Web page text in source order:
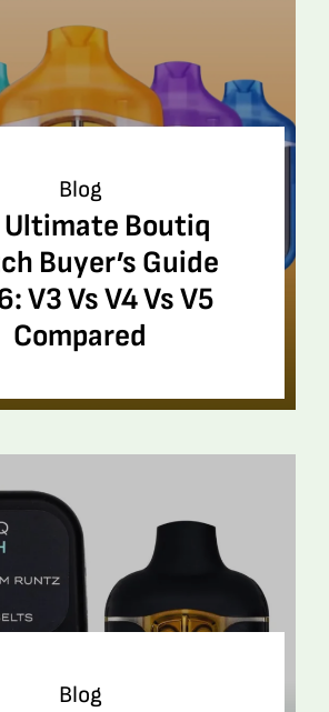
Blog
Ultimate Boutiq
Buyer’s Guide
V3 Vs V4 Vs V5
Compared
Blog